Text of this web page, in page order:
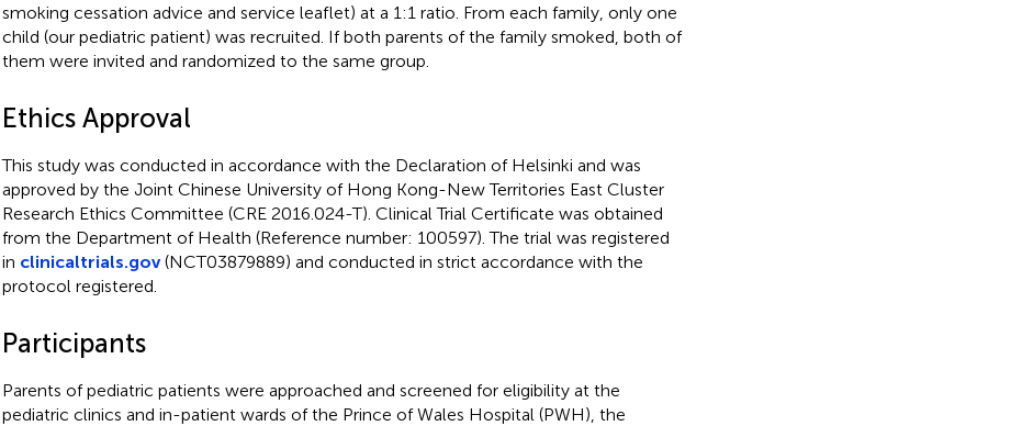
smoking cessation advice and service leaflet) at a 1:1 ratio. From each family, only one
child (our pediatric patient) was recruited. If both parents of the family smoked, both of
them were invited and randomized to the same group.
Ethics Approval
This study was conducted in accordance with the Declaration of Helsinki and was
approved by the Joint Chinese University of Hong Kong-New Territories East Cluster
Research Ethics Committee (CRE 2016.024-T). Clinical Trial Certificate was obtained
from the Department of Health (Reference number: 100597). The trial was registered
in clinicaltrials.gov(NCT03879889) and conducted in strict accordance with the
protocol registered.
Participants
Parents of pediatric patients were approached and screened for eligibility at the
pediatric clinics and in-patient wards of the Prince of Wales Hospital (PWH), the